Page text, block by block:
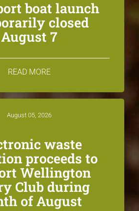
boat launch
closed
August 7
READ MORE
August 05, 2026
waste
proceeds to
Wellington
Club during
of August